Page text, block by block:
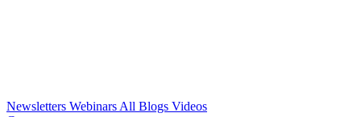
Newsletters Webinars All Blogs Videos